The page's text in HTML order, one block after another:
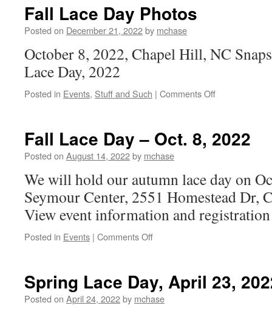
Fall Lace Day Photos
Posted on December 21, 2022by mchase
October 8, 2022, Chapel Hill, NC
Lace Day, 2022
Posted in Events, Stuff and Such | Comments Offon
Photos
Fall Lace Day – Oct. 8, 2022
Posted on August 14, 2022by mchase
We will hold our autumn lace day on
Seymour Center, 2551 Homestead Dr,
View event information and
Posted in Events | Comments Offon
–
Oct.
Spring Lace Day, April 23,
Posted on April 24, 2022by mchase